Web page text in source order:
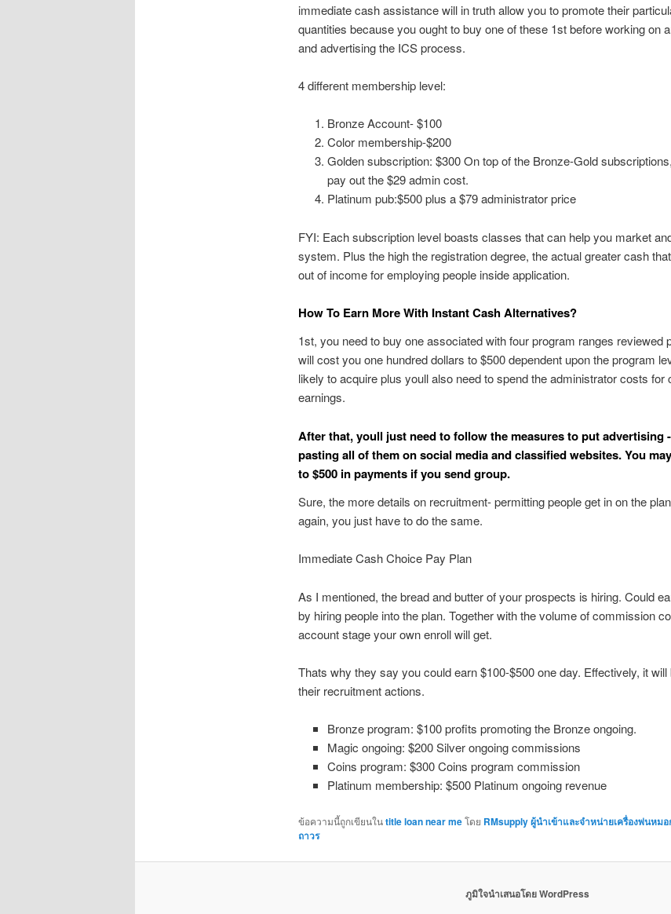
immediate cash assistance will in truth allow you to promote their
quantities because you ought to buy one of these 1st before working on
and advertising the ICS process.
4 different membership level:
Bronze Account- $100
Color membership-$200
Golden subscription: $300 On top of the Bronze-Gold
pay out the $29 admin cost.
Platinum pub:$500 plus a $79 administrator price
FYI: Each subscription level boasts classes that can help you market
system. Plus the high the registration degree, the actual greater cash
out of income for employing people inside application.
How To Earn More With Instant Cash Alternatives?
1st, you need to buy one associated with four program ranges reviewed
will cost you one hundred dollars to $500 dependent upon the program
likely to acquire plus youll also need to spend the administrator costs for
earnings.
After that, youll just need to follow the measures to put advertising
pasting all of them on social media and classified websites. You
to $500 in payments if you send group.
Sure, the more details on recruitment- permitting people get in on the
again, you just have to do the same.
Immediate Cash Choice Pay Plan
As I mentioned, the bread and butter of your prospects is hiring. Could
by hiring people into the plan. Together with the volume of commission
account stage your own enroll will get.
Thats why they say you could earn $100-$500 one day. Effectively, it
their recruitment actions.
Bronze program: $100 profits promoting the Bronze ongoing.
Magic ongoing: $200 Silver ongoing commissions
Coins program: $300 Coins program commission
Platinum membership: $500 Platinum ongoing revenue
ข้อความนี้ถูกเขียนในtitle loan near meโดย RMsupply ผู้นำเข้าและจำหน่ายเครื่องพ่นหม
ถาวร
ภูมิใจนำเสนอโดย WordPress